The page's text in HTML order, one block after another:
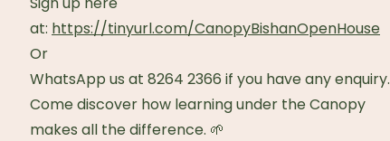
at: https://tinyurl.com/CanopyBishanOpenHouse
Or
WhatsApp us at 8264 2366 if you have any enquiry.
Come discover how learning under the Canopy
makes all the difference. 🌱